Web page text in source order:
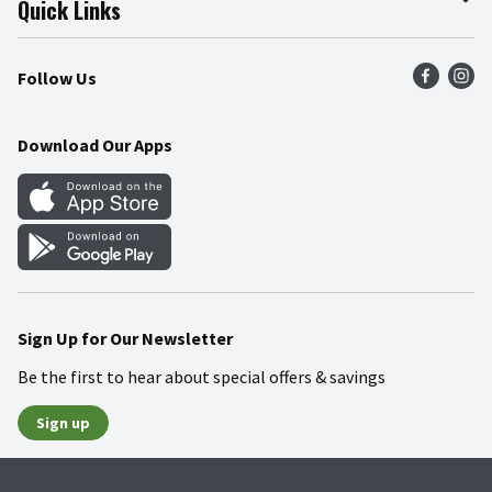
Press Room
Community
Product Recalls
Food Safety
Quick Links
Find a Store
Weekly Circular
Gift Cards
Mobile Apps
Blog
Follow Us
Download Our Apps
Sign Up for Our Newsletter
Be the first to hear about special offers & savings
Sign up